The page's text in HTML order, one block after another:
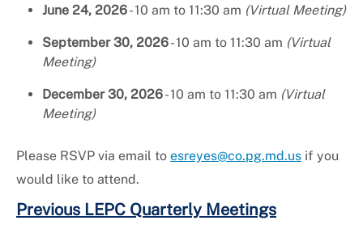
June 24, 2026- 10 am to 11:30 am (Virtual Meeting)
September 30, 2026- 10 am to 11:30 am (Virtual
Meeting)
December 30, 2026- 10 am to 11:30 am (Virtual
Meeting)
Please RSVP via email to esreyes@co.pg.md.us if you
would like to attend.
Previous LEPC Quarterly Meetings